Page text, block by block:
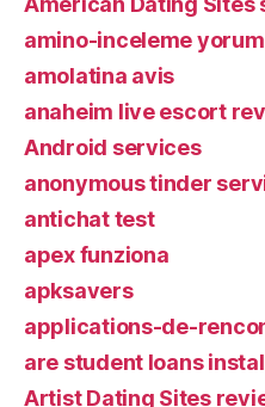
amino-inceleme
amolatina avis
anaheim live escort
Android services
anonymous tinder
antichat test
apex funziona
apksavers
applications-de-
are student loans
Artist Dating Sites